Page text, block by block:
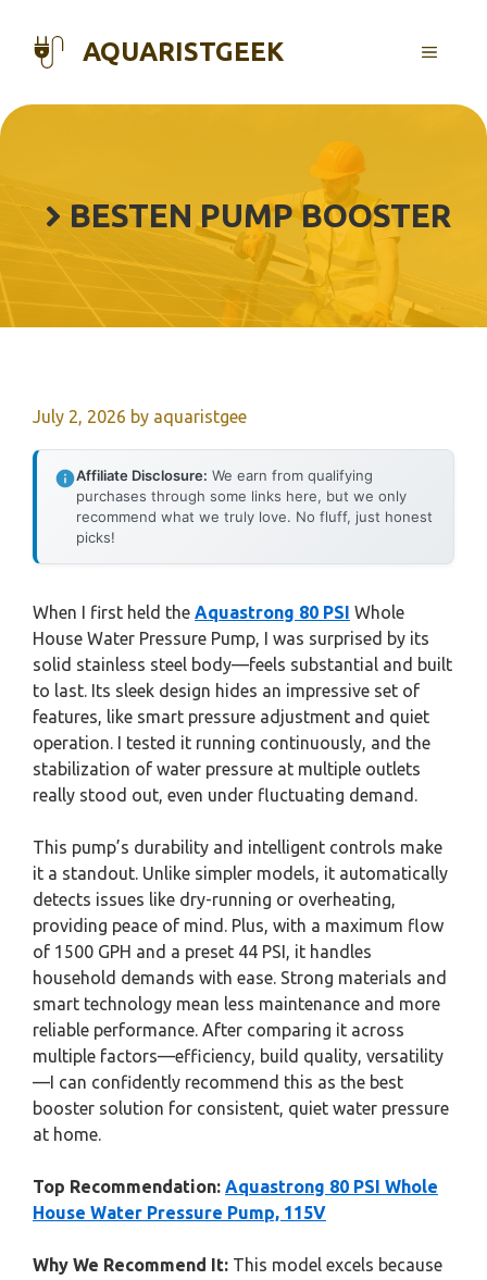
content
AQUARISTGEEK MENU
BESTEN PUMP BOOSTER
July 2, 2026 by aquaristgee
Affiliate Disclosure: We earn from qualifying
purchases through some links here, but we only
recommend what we truly love. No fluff, just honest
picks!
When I first held the Aquastrong 80 PSI Whole
House Water Pressure Pump, I was surprised by its
solid stainless steel body—feels substantial and built
to last. Its sleek design hides an impressive set of
features, like smart pressure adjustment and quiet
operation. I tested it running continuously, and the
stabilization of water pressure at multiple outlets
really stood out, even under fluctuating demand.
This pump’s durability and intelligent controls make
it a standout. Unlike simpler models, it automatically
detects issues like dry-running or overheating,
providing peace of mind. Plus, with a maximum flow
of 1500 GPH and a preset 44 PSI, it handles
household demands with ease. Strong materials and
smart technology mean less maintenance and more
reliable performance. After comparing it across
multiple factors—efficiency, build quality, versatility
—I can confidently recommend this as the best
booster solution for consistent, quiet water pressure
at home.
Top Recommendation: Aquastrong 80 PSI Whole
House Water Pressure Pump, 115V
Why We Recommend It: This model excels because